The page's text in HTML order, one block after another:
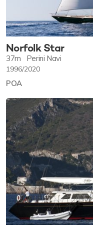
Norfolk Star
37m Perini Navi
1996/2020
POA